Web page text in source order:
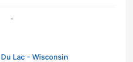
-
Lac - Wisconsin